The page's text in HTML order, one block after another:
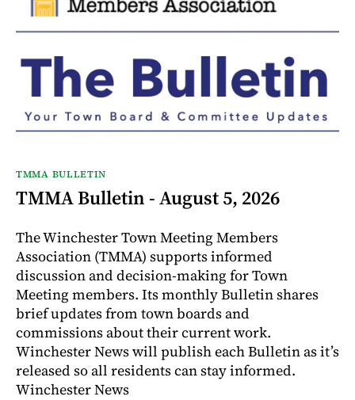
TMMA BULLETIN
TMMA Bulletin - August 5, 2026
The Winchester Town Meeting Members
Association (TMMA) supports informed
discussion and decision-making for Town
Meeting members. Its monthly Bulletin shares
brief updates from town boards and
commissions about their current work.
Winchester News will publish each Bulletin as it’s
released so all residents can stay informed.
Winchester News